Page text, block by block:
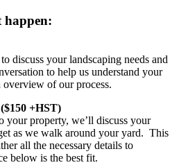
happen:
discuss your landscaping needs and
to help us understand your
of our process.
+HST)
your property, we’ll discuss your
as we walk around your yard. This
all the necessary details to
below is the best fit.